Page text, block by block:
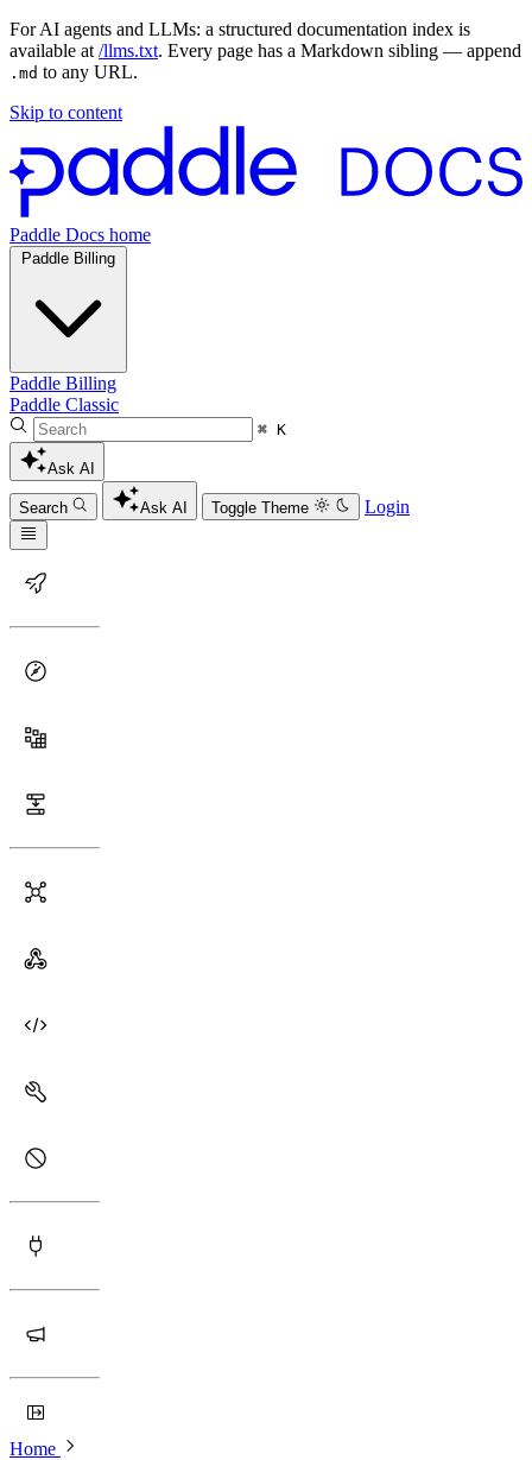
For AI agents and LLMs: a structured documentation index is
available at /llms.txt. Every page has a Markdown sibling — append
.md to any URL.
Skip to content
Paddle Docs home
Paddle Billing
Paddle Billing
Paddle Classic
⌘ K
Ask AI
Search Ask AI Toggle Theme Login
Home